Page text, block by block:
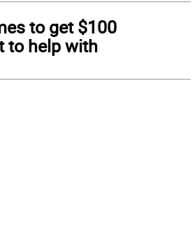
to get $100
to help with